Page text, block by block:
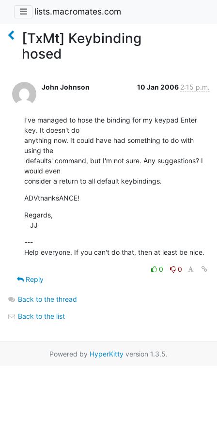
lists.macromates.com
[TxMt] Keybinding
hosed
John Johnson 10 Jan 2006 2:15 p.m.
I've managed to hose the binding for my keypad Enter
key. It doesn't do
anything now. It could have had something to do with
using the
'defaults' command, but I'm not sure. Any suggestions? I
would even
consider a return to all default keybindings.
ADVthanksANCE!
Regards,
   JJ
---
Help everyone. If you can't do that, then at least be nice.
0
0
Reply
Back to the thread
Back to the list
Powered by HyperKitty version 1.3.5.